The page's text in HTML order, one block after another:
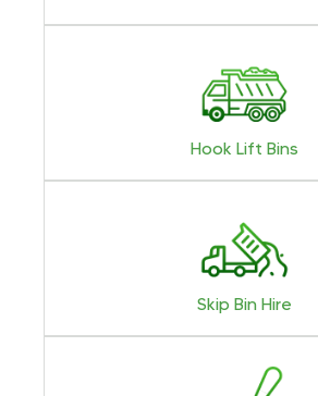
Hook Lift Bins
Skip Bin Hire